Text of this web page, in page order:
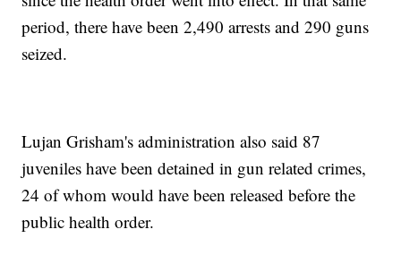
period, there have been 2,490 arrests and 290 guns
seized.
Lujan Grisham's administration also said 87
juveniles have been detained in gun related crimes,
24 of whom would have been released before the
public health order.